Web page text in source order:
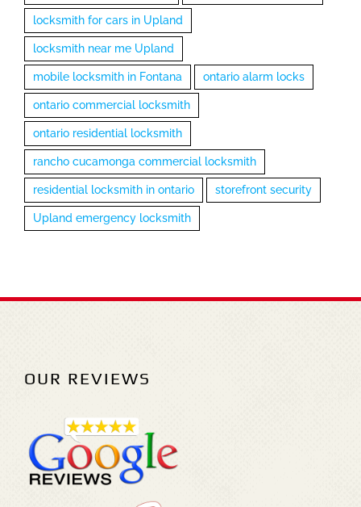
locksmith for cars in Upland
locksmith near me Upland
mobile locksmith in Fontana ontario alarm locks
ontario commercial locksmith
ontario residential locksmith
rancho cucamonga commercial locksmith
residential locksmith in ontario storefront security
Upland emergency locksmith
OUR REVIEWS